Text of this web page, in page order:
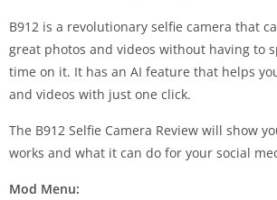
B912 is a revolutionary selfie camera that
great photos and videos without having to
time on it. It has an AI feature that helps
and videos with just one click.
The B912 Selfie Camera Review will show
works and what it can do for your social
Mod Menu: